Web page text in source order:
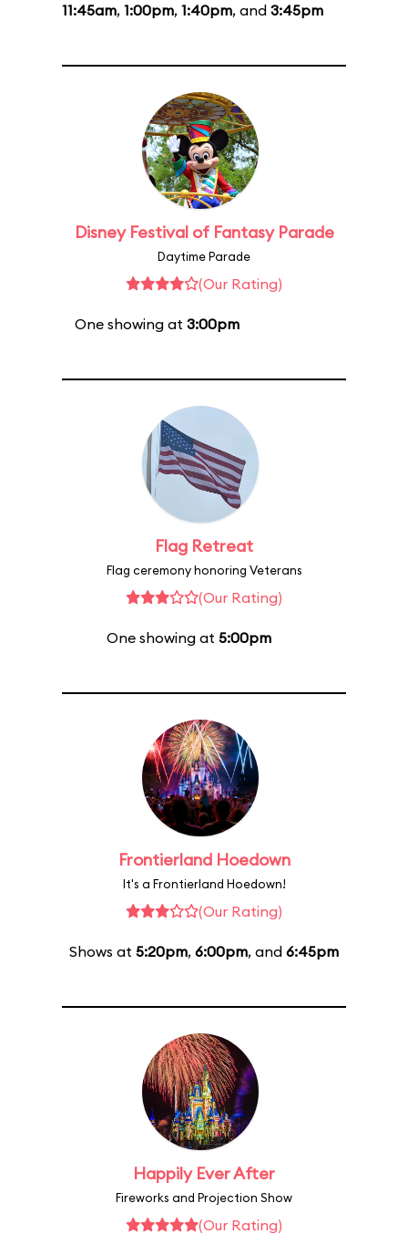
11:45am, 1:00pm, 1:40pm, and 3:45pm
Disney Festival of Fantasy Parade
Daytime Parade
(Our Rating)
One showing at 3:00pm
Flag Retreat
Flag ceremony honoring Veterans
(Our Rating)
One showing at 5:00pm
Frontierland Hoedown
It's a Frontierland Hoedown!
(Our Rating)
Shows at 5:20pm, 6:00pm, and 6:45pm
Happily Ever After
Fireworks and Projection Show
(Our Rating)